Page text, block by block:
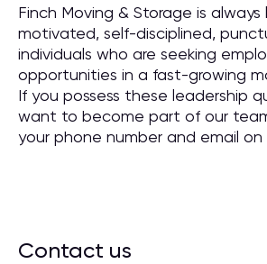
Finch Moving & Storage is always
motivated, self-disciplined,
individuals who are seeking
opportunities in a fast-growing
If you possess these leadership
want to become part of our
your phone number and email on
Contact us